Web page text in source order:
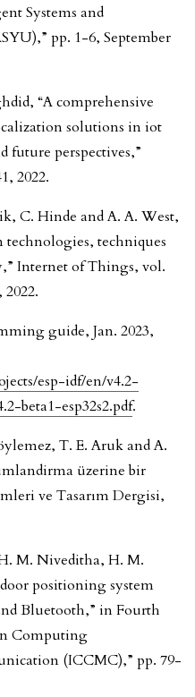
Systems and
pp. 1-6, September
“A comprehensive
solutions in iot
future perspectives,”
2022.
C. Hinde and A. A. West,
technologies, techniques
Internet of Things, vol.
2022.
guide, Jan. 2023,
esp-idf/en/v4.2-
beta1-esp32s2.pdf.
T. E. Aruk and A.
üzerine bir
ve Tasarım Dergisi,
M. Niveditha, H. M.
positioning system
Bluetooth,” in Fourth
Computing
(ICCMC),” pp. 79-